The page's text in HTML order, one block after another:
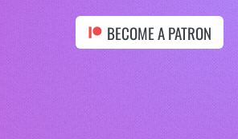
BECOME A PATRON